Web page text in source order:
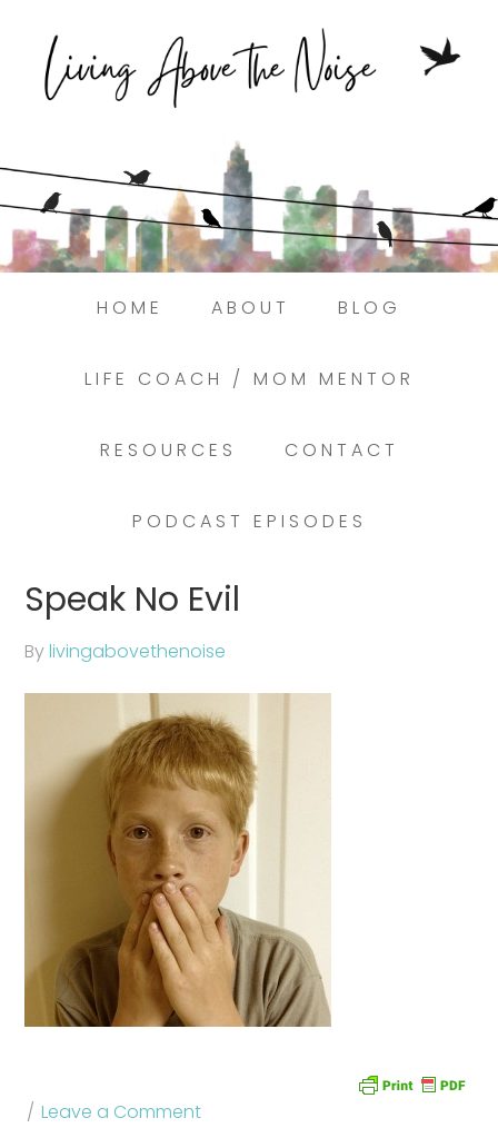
HOME ABOUT BLOG
LIFE COACH / MOM MENTOR
RESOURCES CONTACT
PODCAST EPISODES
Speak No Evil
Bylivingabovethenoise
Leave a Comment
Struggling to find peace in the busyness
of life?
Book a discovery coaching call today! →
Here.